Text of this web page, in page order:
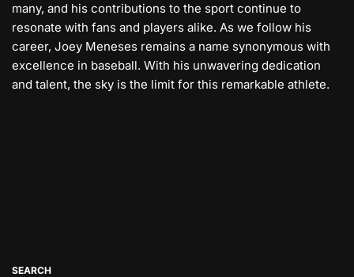
many, and his contributions to the sport continue to
resonate with fans and players alike. As we follow his
career, Joey Meneses remains a name synonymous with
excellence in baseball. With his unwavering dedication
and talent, the sky is the limit for this remarkable athlete.
SEARCH